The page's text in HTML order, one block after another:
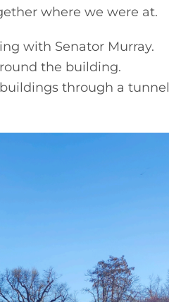
where we were at.
with Senator Murray.
the building.
through a tunnel